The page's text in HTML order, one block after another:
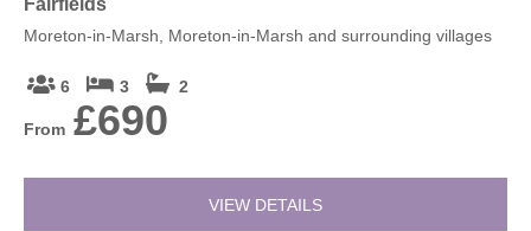
Fairfields
Moreton-in-Marsh, Moreton-in-Marsh and surrounding villages
6 3 2
From £690
VIEW DETAILS